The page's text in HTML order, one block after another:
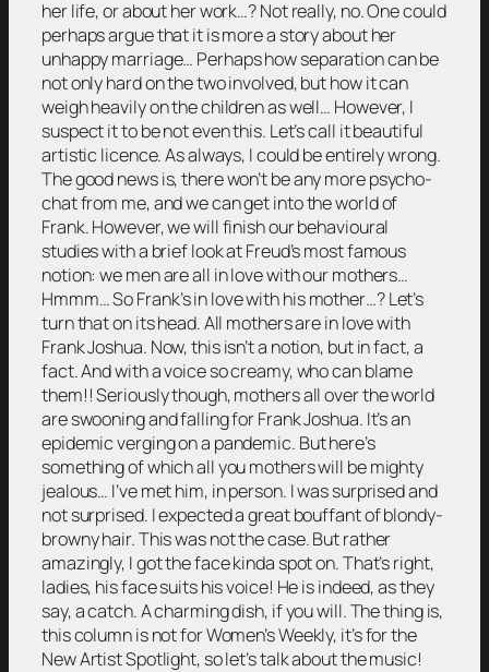
her life, or about her work…? Not really, no. One could
perhaps argue that it is more a story about her
unhappy marriage… Perhaps how separation can be
not only hard on the two involved, but how it can
weigh heavily on the children as well… However, I
suspect it to be not even this. Let’s call it beautiful
artistic licence. As always, I could be entirely wrong.
The good news is, there won’t be any more psycho-
chat from me, and we can get into the world of
Frank. However, we will finish our behavioural
studies with a brief look at Freud’s most famous
notion: we men are all in love with our mothers…
Hmmm… So Frank’s in love with his mother…? Let’s
turn that on its head. All mothers are in love with
Frank Joshua. Now, this isn’t a notion, but in fact, a
fact. And with a voice so creamy, who can blame
them!! Seriously though, mothers all over the world
are swooning and falling for Frank Joshua. It’s an
epidemic verging on a pandemic. But here’s
something of which all you mothers will be mighty
jealous… I’ve met him, in person. I was surprised and
not surprised. I expected a great bouffant of blondy-
browny hair. This was not the case. But rather
amazingly, I got the face kinda spot on. That’s right,
ladies, his face suits his voice! He is indeed, as they
say, a catch. A charming dish, if you will. The thing is,
this column is not for Women’s Weekly, it’s for the
New Artist Spotlight, so let’s talk about the music!